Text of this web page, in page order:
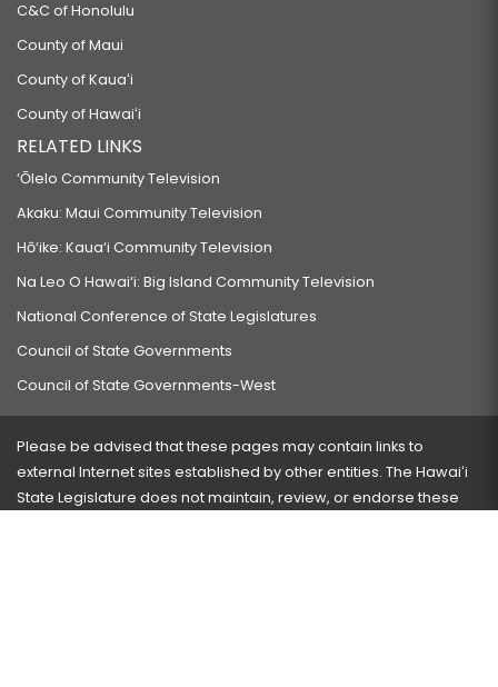
C&C of Honolulu
County of Maui
County of Kauaʻi
County of Hawaiʻi
RELATED LINKS
‘Ōlelo Community Television
Akaku: Maui Community Television
Hō‘ike: Kaua‘i Community Television
Na Leo O Hawai‘i: Big Island Community Television
National Conference of State Legislatures
Council of State Governments
Council of State Governments-West
Please be advised that these pages may contain links to
external Internet sites established by other entities. The Hawaiʻi
State Legislature does not maintain, review, or endorse these